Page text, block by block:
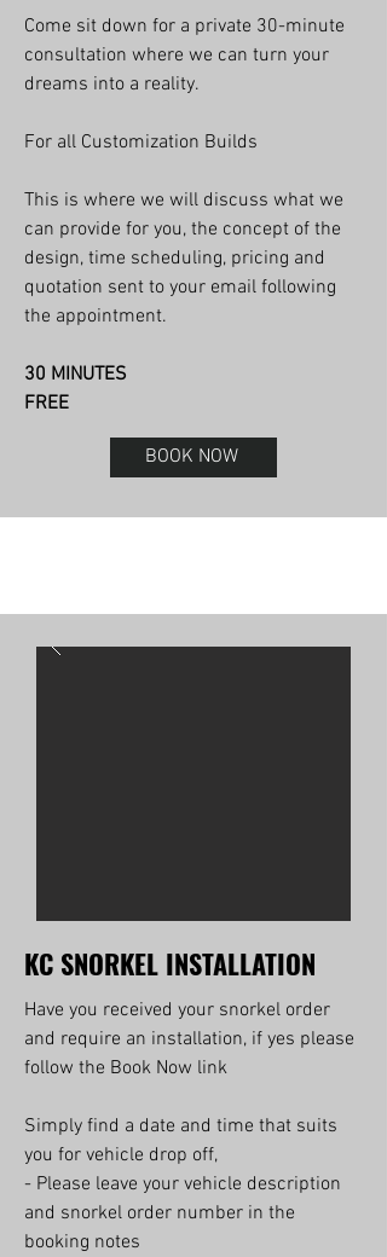
Come sit down for a private 30-minute
consultation where we can turn your
dreams into a reality.
For all Customization Builds
This is where we will discuss what we
can provide for you, the concept of the
design, time scheduling, pricing and
quotation sent to your email following
the appointment.
30 MINUTES
FREE
BOOK NOW
KC SNORKEL INSTALLATION
Have you received your snorkel order
and require an installation, if yes please
follow the Book Now link
Simply find a date and time that suits
you for vehicle drop off,
- Please leave your vehicle description
and snorkel order number in the
booking notes